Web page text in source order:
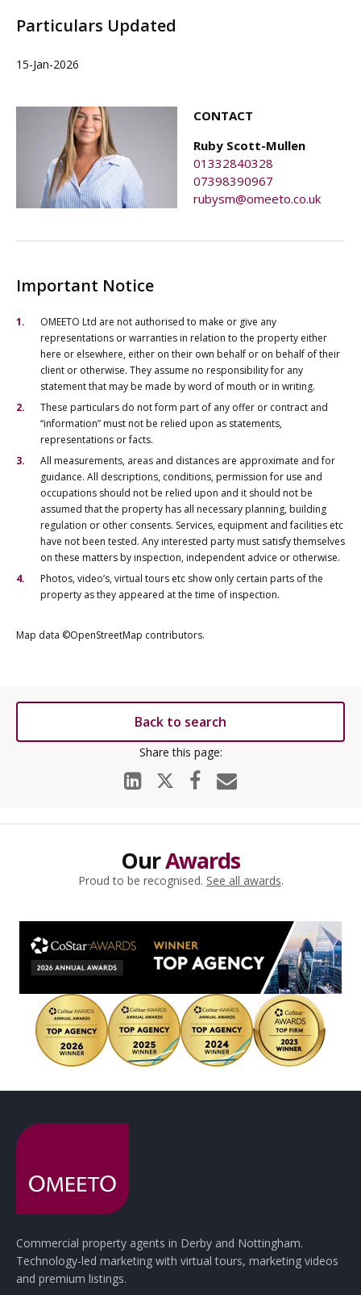
Particulars Updated
15-Jan-2026
CONTACT
Ruby Scott-Mullen
01332840328
07398390967
rubysm@omeeto.co.uk
Important Notice
OMEETO Ltd are not authorised to make or give any
representations or warranties in relation to the property either
here or elsewhere, either on their own behalf or on behalf of their
client or otherwise. They assume no responsibility for any
statement that may be made by word of mouth or in writing.
These particulars do not form part of any offer or contract and
“information” must not be relied upon as statements,
representations or facts.
All measurements, areas and distances are approximate and for
guidance. All descriptions, conditions, permission for use and
occupations should not be relied upon and it should not be
assumed that the property has all necessary planning, building
regulation or other consents. Services, equipment and facilities etc
have not been tested. Any interested party must satisfy themselves
on these matters by inspection, independent advice or otherwise.
Photos, video’s, virtual tours etc show only certain parts of the
property as they appeared at the time of inspection.
Map data ©OpenStreetMap contributors.
Back to search
OurAwards
Proud to be recognised. See all awards.
Commercial property agents in Derby and Nottingham.
Technology-led marketing with virtual tours, marketing videos
and premium listings.